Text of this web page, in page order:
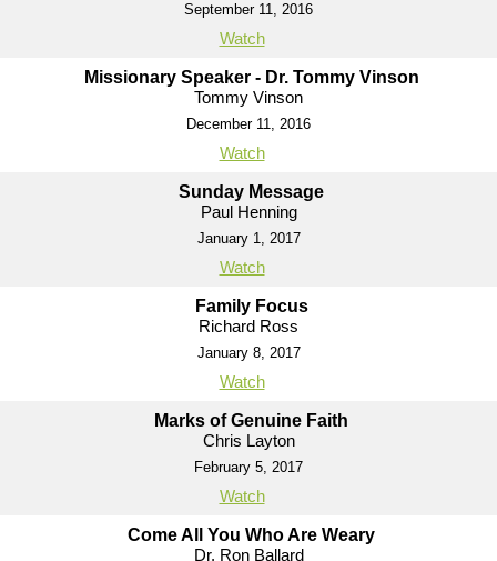
September 11, 2016
Watch
Missionary Speaker - Dr. Tommy Vinson
Tommy Vinson
December 11, 2016
Watch
Sunday Message
Paul Henning
January 1, 2017
Watch
Family Focus
Richard Ross
January 8, 2017
Watch
Marks of Genuine Faith
Chris Layton
February 5, 2017
Watch
Come All You Who Are Weary
Dr. Ron Ballard